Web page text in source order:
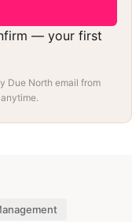
— your first
Due North email from